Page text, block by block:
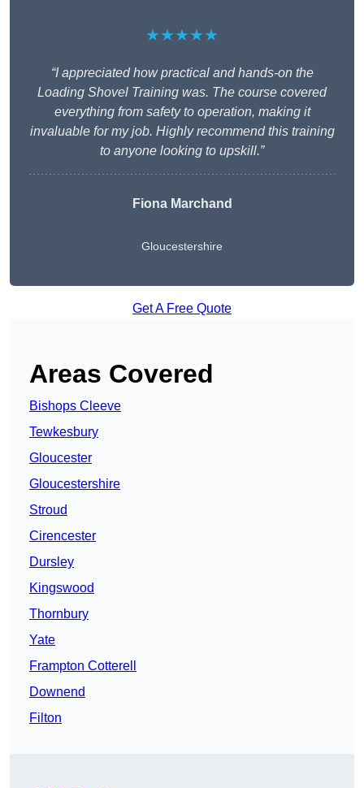
★★★★★
“I appreciated how practical and hands-on the
Loading Shovel Training was. The course covered
everything from safety to operation, making it
invaluable for my job. Highly recommend this training
to anyone looking to upskill.”
Fiona Marchand
Gloucestershire
Get A Free Quote
Areas Covered
Bishops Cleeve
Tewkesbury
Gloucester
Gloucestershire
Stroud
Cirencester
Dursley
Kingswood
Thornbury
Yate
Frampton Cotterell
Downend
Filton